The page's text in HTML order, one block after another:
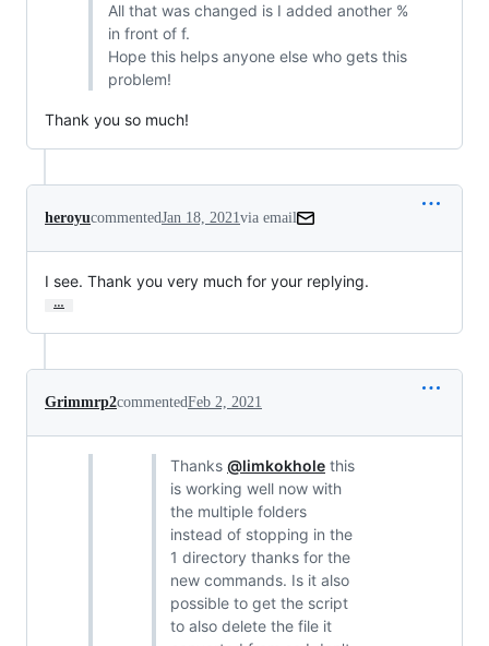
All that was changed is I added another %
in front of f.
Hope this helps anyone else who gets this
problem!
Thank you so much!
heroyucommentedJan 18, 2021via email
I see. Thank you very much for your replying.
…
Grimmrp2commentedFeb 2, 2021
Thanks @limkokhole this
is working well now with
the multiple folders
instead of stopping in the
1 directory thanks for the
new commands. Is it also
possible to get the script
to also delete the file it